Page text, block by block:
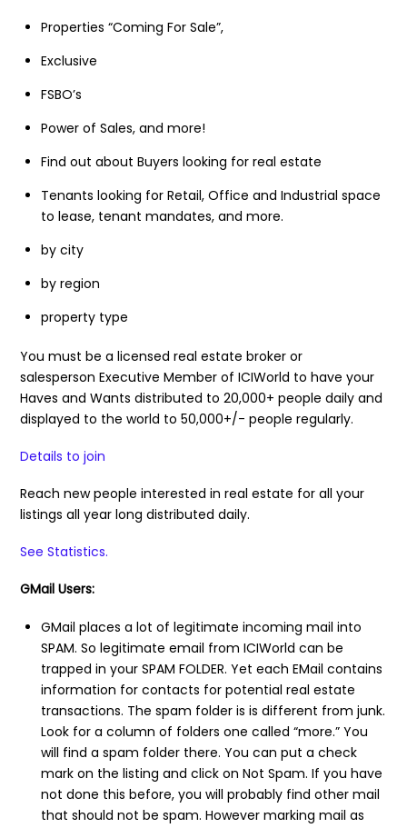
Properties “Coming For Sale”,
Exclusive
FSBO’s
Power of Sales, and more!
Find out about Buyers looking for real estate
Tenants looking for Retail, Office and Industrial space
to lease, tenant mandates, and more.
by city
by region
property type
You must be a licensed real estate broker or
salesperson Executive Member of ICIWorld to have your
Haves and Wants distributed to 20,000+ people daily and
displayed to the world to 50,000+/- people regularly.
Details to join
Reach new people interested in real estate for all your
listings all year long distributed daily.
See Statistics.
GMail Users:
GMail places a lot of legitimate incoming mail into
SPAM. So legitimate email from ICIWorld can be
trapped in your SPAM FOLDER. Yet each EMail contains
information for contacts for potential real estate
transactions. The spam folder is is different from junk.
Look for a column of folders one called “more.” You
will find a spam folder there. You can put a check
mark on the listing and click on Not Spam. If you have
not done this before, you will probably find other mail
that should not be spam. However marking mail as